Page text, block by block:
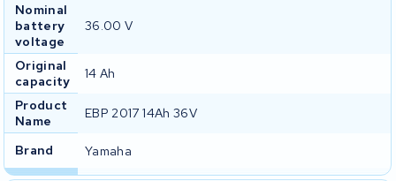
Nominal
battery
voltage
36.00 V
Original
capacity
14 Ah
Product
Name
EBP 2017 14Ah 36V
Brand Yamaha